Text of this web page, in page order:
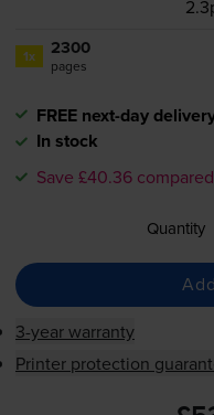
1x 2300
pages
FREE next-day
In stock
Save £40.36
Quantity
3-year warranty
Printer protection